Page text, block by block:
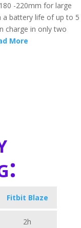
-220mm for large
a battery life of up to 5
charge in only two
More
Fitbit Blaze
2h